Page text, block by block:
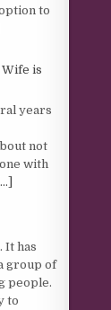
to
Wife is
years
not
with
It has
group of
people.
to